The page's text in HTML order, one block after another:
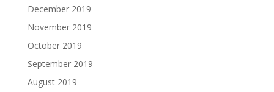
December 2019
November 2019
October 2019
September 2019
August 2019